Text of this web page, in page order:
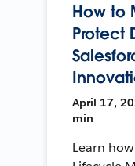
How to
Protect
April 17,
min
Learn